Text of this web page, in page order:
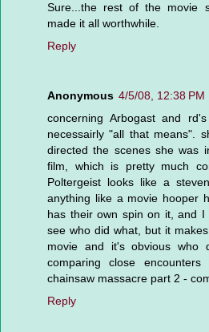
Sure...the rest of the movie
made it all worthwhile.
Reply
Anonymous 4/5/08, 12:38 PM
concerning Arbogast and
necessairly "all that means".
directed the scenes she was
film, which is pretty much
Poltergeist looks like a
anything like a movie hooper
has their own spin on it, and
see who did what, but it
movie and it's obvious who
comparing close
chainsaw massacre part 2 -
Reply